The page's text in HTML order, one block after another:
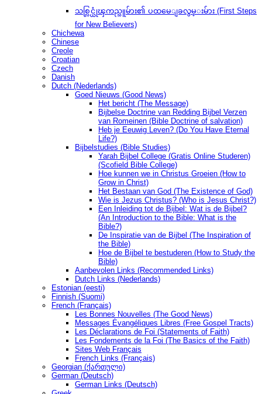
သစ္လြင္ယုံၾကည္သူမ်ား၏ ပထမေျခလွမ္းမ်ား (First Steps
for New Believers)
Chichewa
Chinese
Creole
Croatian
Czech
Danish
Dutch (Nederlands)
Goed Nieuws (Good News)
Het bericht (The Message)
Bijbelse Doctrine van Redding Bijbel Verzen
van Romeinen (Bible Doctrine of salvation)
Heb je Eeuwig Leven? (Do You Have Eternal
Life?)
Bijbelstudies (Bible Studies)
Yarah Bijbel College (Gratis Online Studeren)
(Scofield Bible College)
Hoe kunnen we in Christus Groeien (How to
Grow in Christ)
Het Bestaan ​​van God (The Existence of God)
Wie is Jezus Christus? (Who is Jesus Christ?)
Een Inleiding tot de Bijbel: Wat is de Bijbel?
(An Introduction to the Bible: What is the
Bible?)
De Inspiratie van de Bijbel (The Inspiration of
the Bible)
Hoe de Bijbel te bestuderen (How to Study the
Bible)
Aanbevolen Links (Recommended Links)
Dutch Links (Nederlands)
Estonian (eesti)
Finnish (Suomi)
French (Français)
Les Bonnes Nouvelles (The Good News)
Messages Ėvangéliques Libres (Free Gospel Tracts)
Les Déclarations de Foi (Statements of Faith)
Les Fondements de la Foi (The Basics of the Faith)
Sites Web Français
French Links (Français)
Georgian (ქართული)
German (Deutsch)
German Links (Deutsch)